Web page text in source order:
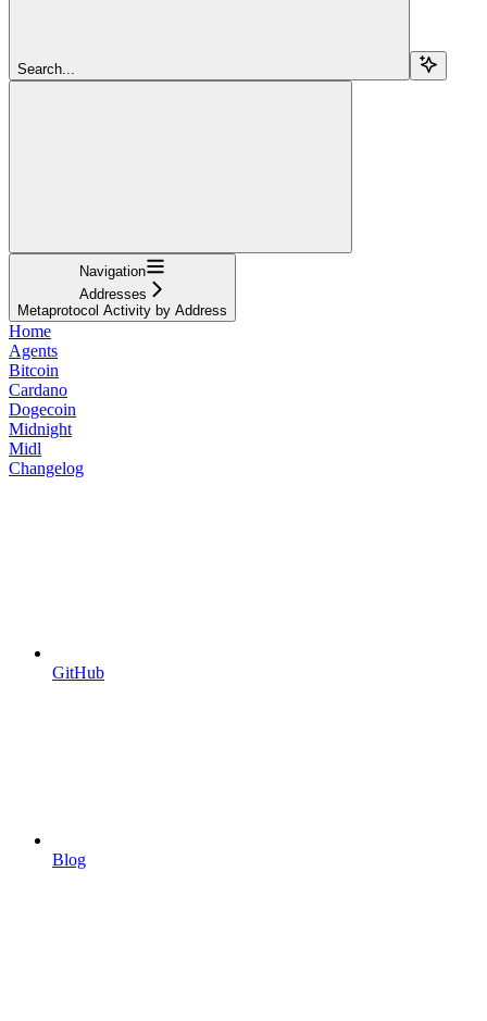
Search...
Navigation
Addresses
Metaprotocol Activity by Address
Home
Agents
Bitcoin
Cardano
Dogecoin
Midnight
Midl
Changelog
GitHub
Blog